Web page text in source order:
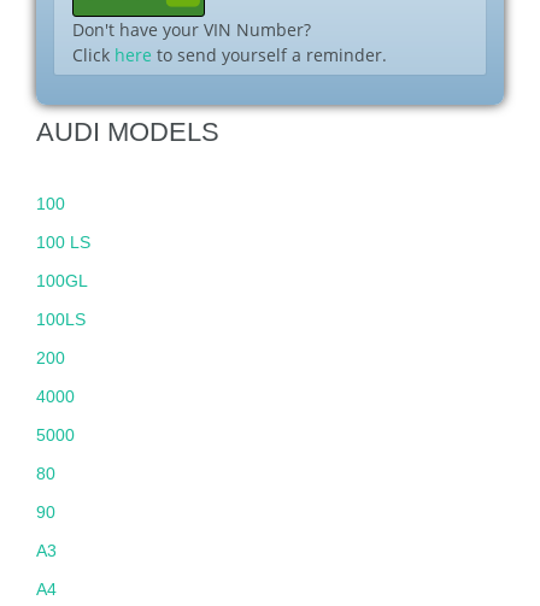
Don't have your VIN Number?
Click here to send yourself a reminder.
AUDI MODELS
100
100 LS
100GL
100LS
200
4000
5000
80
90
A3
A4